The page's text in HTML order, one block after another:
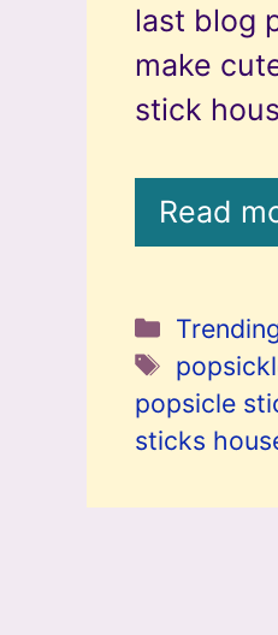
last blog
make
stick
Read
Tags
popsicle
sticks